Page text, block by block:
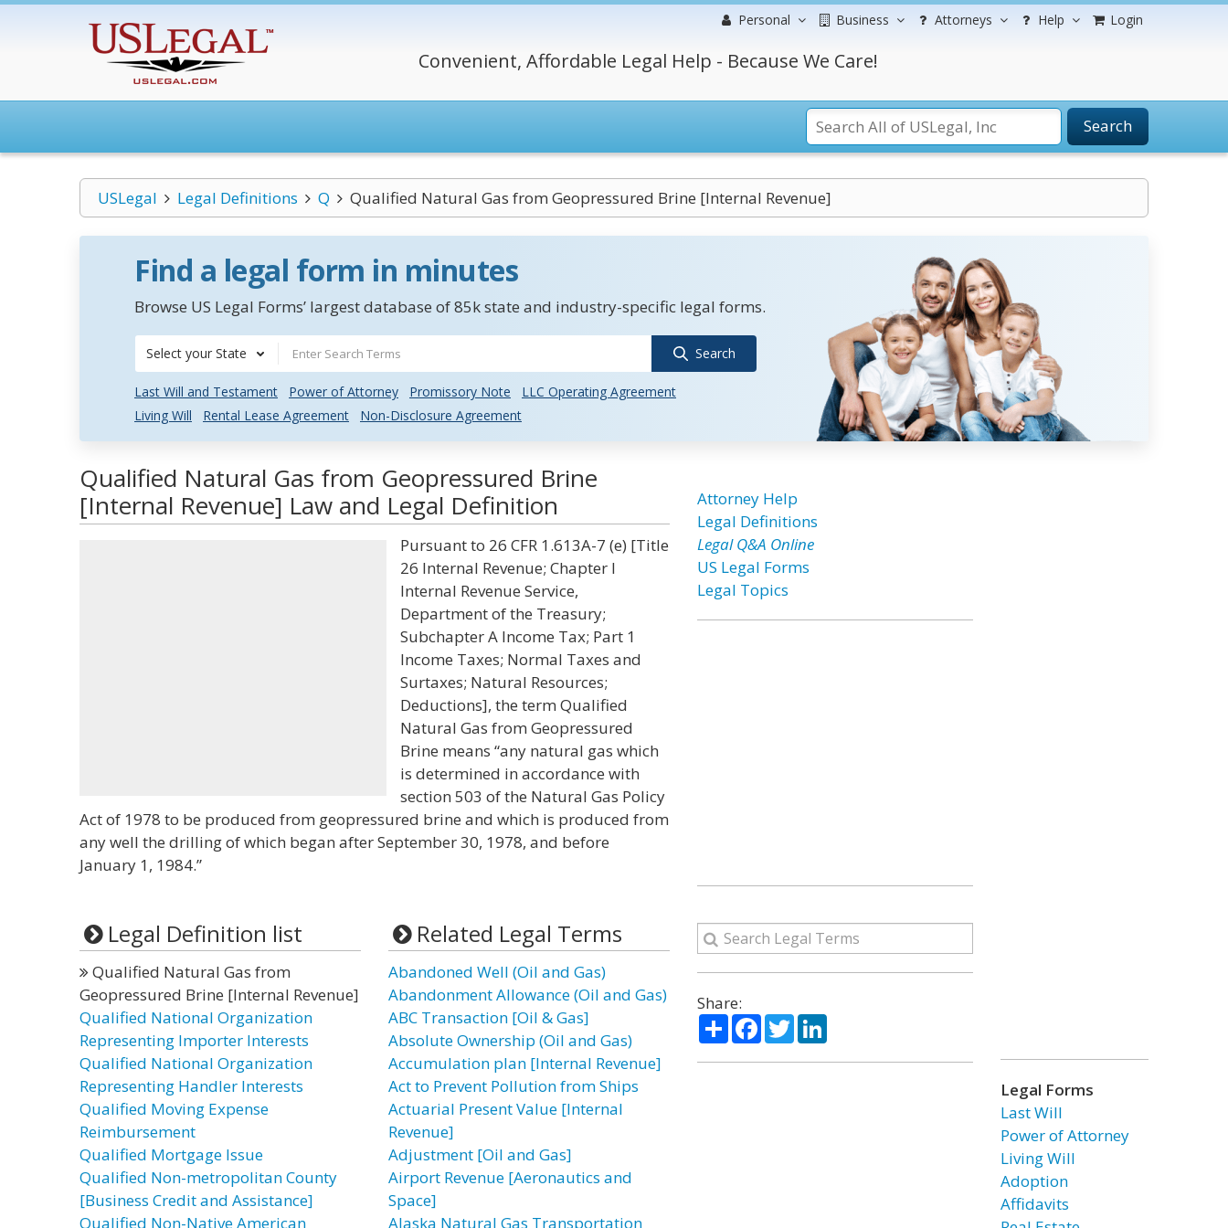
Personal Business Attorneys Help Login
Convenient, Affordable Legal Help - Because We Care!
Search
USLegal Legal Definitions Q Qualified Natural Gas from Geopressured Brine [Internal Revenue]
Find a legal form in minutes
Browse US Legal Forms’ largest database of 85k state and industry-specific legal forms.
Select your State Search
Last Will and Testament Power of Attorney Promissory Note
LLC Operating Agreement
Living Will
Rental Lease Agreement Non-Disclosure Agreement
Qualified Natural Gas from Geopressured Brine
[Internal Revenue] Law and Legal Definition
Pursuant to 26 CFR 1.613A-7 (e) [Title
26 Internal Revenue; Chapter I
Internal Revenue Service,
Department of the Treasury;
Subchapter A Income Tax; Part 1
Income Taxes; Normal Taxes and
Surtaxes; Natural Resources;
Deductions], the term Qualified
Natural Gas from Geopressured
Brine means “any natural gas which
is determined in accordance with
section 503 of the Natural Gas Policy
Act of 1978 to be produced from geopressured brine and which is produced from
any well the drilling of which began after September 30, 1978, and before
January 1, 1984.”
Legal Definition list
Qualified Natural Gas from
Geopressured Brine [Internal Revenue]
Qualified National Organization
Representing Importer Interests
Qualified National Organization
Representing Handler Interests
Qualified Moving Expense
Reimbursement
Qualified Mortgage Issue
Qualified Non-metropolitan County
[Business Credit and Assistance]
Qualified Non-Native American
Related Legal Terms
Abandoned Well (Oil and Gas)
Abandonment Allowance (Oil and Gas)
ABC Transaction [Oil & Gas]
Absolute Ownership (Oil and Gas)
Accumulation plan [Internal Revenue]
Act to Prevent Pollution from Ships
Actuarial Present Value [Internal
Revenue]
Adjustment [Oil and Gas]
Airport Revenue [Aeronautics and
Space]
Alaska Natural Gas Transportation
Attorney Help
Legal Definitions
Legal Q&A Online
US Legal Forms
Legal Topics
Share:
ShareFacebook
TwitterLinkedIn
Legal Forms
Last Will
Power of Attorney
Living Will
Adoption
Affidavits